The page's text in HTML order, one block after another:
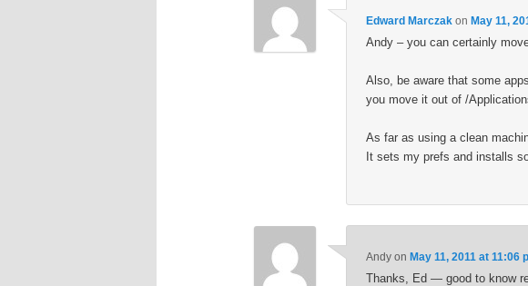
Edward Marczakon May 11,
Andy – you can certainly
Also, be aware that some
you move it out of /
As far as using a clean
It sets my prefs and installs
Andyon May 11, 2011 at 11:06
Thanks, Ed — good to know